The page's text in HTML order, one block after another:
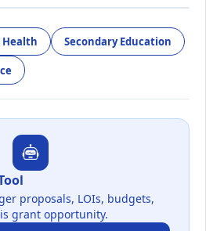
Secondary Education
proposals, LOIs, budgets,
grant opportunity.